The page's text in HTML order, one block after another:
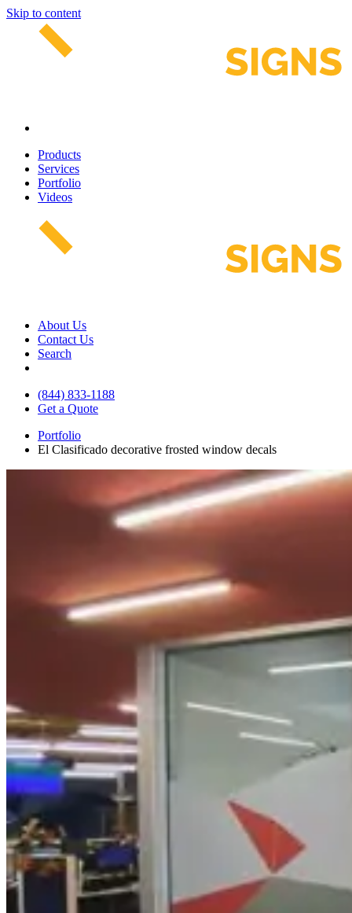
Skip to content
Products
Services
Portfolio
Videos
About Us
Contact Us
Search
(844) 833-1188
Get a Quote
Portfolio
El Clasificado decorative frosted window decals